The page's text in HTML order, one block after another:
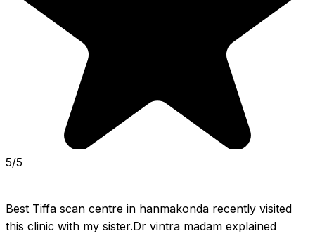
5/5
Best Tiffa scan centre in hanmakonda recently visited
this clinic with my sister.Dr vintra madam explained